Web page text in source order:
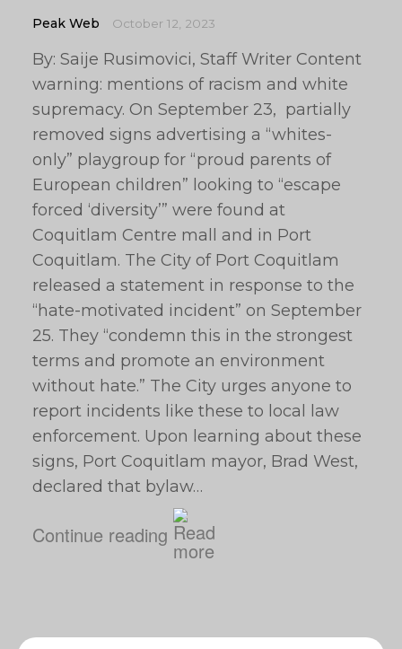
Peak Web October 12, 2023
By: Saije Rusimovici, Staff Writer Content
warning: mentions of racism and white
supremacy. On September 23, partially
removed signs advertising a “whites-
only” playgroup for “proud parents of
European children” looking to “escape
forced ‘diversity’” were found at
Coquitlam Centre mall and in Port
Coquitlam. The City of Port Coquitlam
released a statement in response to the
“hate-motivated incident” on September
25. They “condemn this in the strongest
terms and promote an environment
without hate.” The City urges anyone to
report incidents like these to local law
enforcement. Upon learning about these
signs, Port Coquitlam mayor, Brad West,
declared that bylaw…
Continue reading